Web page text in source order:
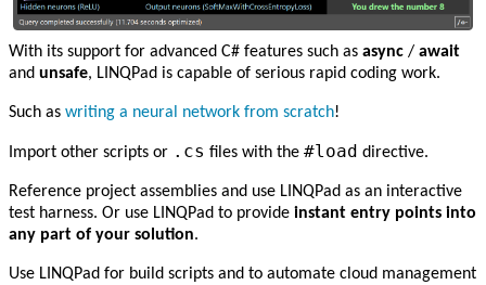
With its support for advanced C# features such as async / await
and unsafe, LINQPad is capable of serious rapid coding work.
Such as writing a neural network from scratch!
Import other scripts or .cs files with the #load directive.
Reference project assemblies and use LINQPad as an interactive
test harness. Or use LINQPad to provide instant entry points into
any part of your solution.
Use LINQPad for build scripts and to automate cloud management